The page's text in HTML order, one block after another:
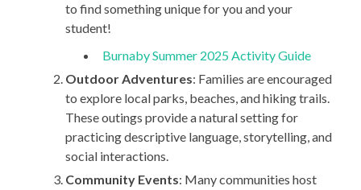
to find something unique for you and your
student!
Burnaby Summer 2025 Activity Guide
Outdoor Adventures: Families are encouraged
to explore local parks, beaches, and hiking trails.
These outings provide a natural setting for
practicing descriptive language, storytelling, and
social interactions.
Community Events: Many communities host